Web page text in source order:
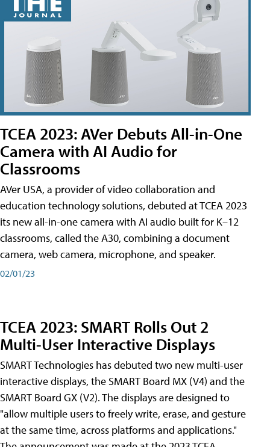
TCEA 2023: AVer Debuts All-in-One
Camera with AI Audio for
Classrooms
AVer USA, a provider of video collaboration and
education technology solutions, debuted at TCEA 2023
its new all-in-one camera with AI audio built for K–12
classrooms, called the A30​, combining a document
camera, web camera, microphone, and speaker.
02/01/23
TCEA 2023: SMART Rolls Out 2
Multi-User Interactive Displays
SMART Technologies has debuted two new multi-user
interactive displays, the SMART Board MX (V4) and the
SMART Board GX (V2). The displays are designed to
"allow multiple users to freely write, erase, and gesture
at the same time, across platforms and applications."